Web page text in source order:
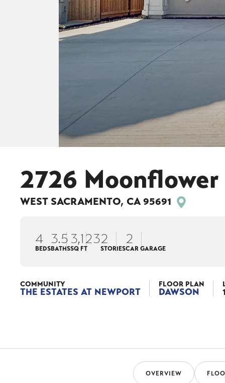
2726
WEST SACRAMENTO, CA 95691
4
BEDS
3.5
BATHS
3,123
SQ FT
2
STORIES
2
CAR GARAGE
COMMUNITY
THE ESTATES AT NEWPORT
FLOOR PLAN
DAWSON
OVERVIEW